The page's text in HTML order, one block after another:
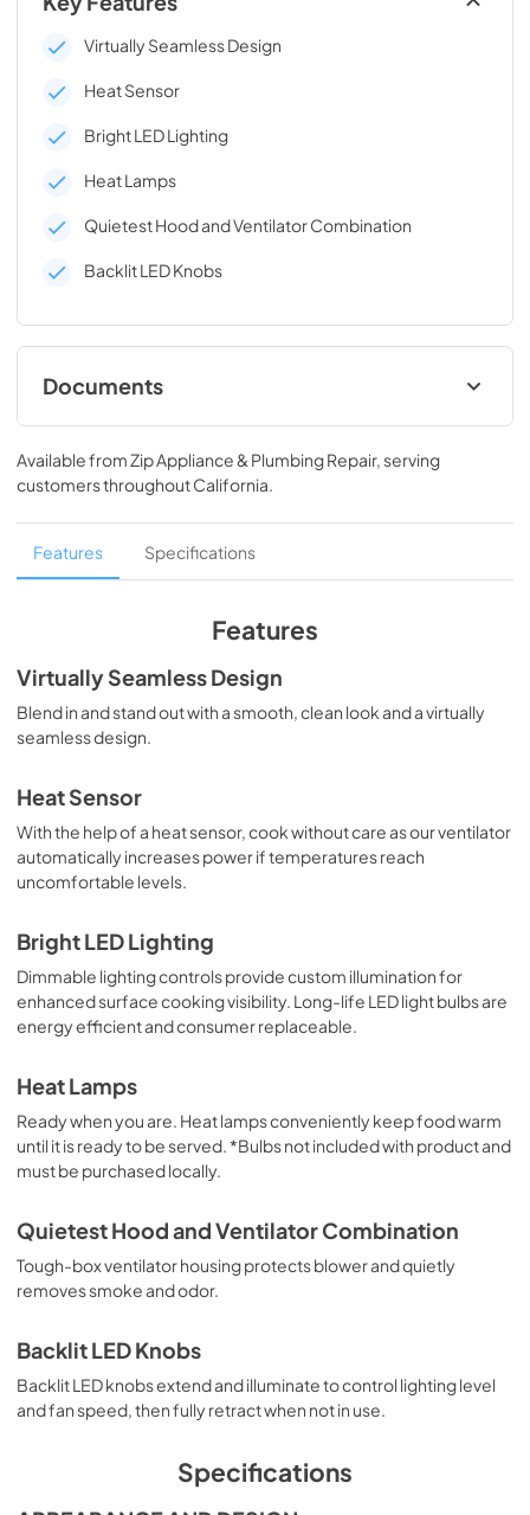
Virtually Seamless Design
Heat Sensor
Bright LED Lighting
Heat Lamps
Quietest Hood and Ventilator Combination
Backlit LED Knobs
Documents
Two-Page Specifications Sheet (362 KB)
View|Download
PDF,362.53 KB
English (1 MB)
View|Download
Français (1 MB)
View|Download
PDF,1.11 MB
Español (1 MB)
View| Download
PDF,1.12 MB
View|Download
PDF,5.18 MB
English (5 MB)
PDF,5.10 MB
Español (5 MB)
View|Download
Available fromZip Appliance & Plumbing Repair, serving
customers throughoutCalifornia
Features Specifications
Features
Virtually Seamless Design
Blend in and stand out with a smooth, clean look and a virtually
seamless design.
Heat Sensor
With the help of a heat sensor, cook without care as our ventilator
automatically increases power if temperatures reach
uncomfortable levels.
Bright LED Lighting
Dimmable lighting controls provide custom illumination for
enhanced surface cooking visibility. Long-life LED light bulbs are
energy efficient and consumer replaceable.
Heat Lamps
Ready when you are. Heat lamps conveniently keep food warm
until it is ready to be served. *Bulbs not included with product and
must be purchased locally.
Quietest Hood and Ventilator Combination
Tough-box ventilator housing protects blower and quietly
removes smoke and odor.
Backlit LED Knobs
Backlit LED knobs extend and illuminate to control lighting level
and fan speed, then fully retract when not in use.
Specifications